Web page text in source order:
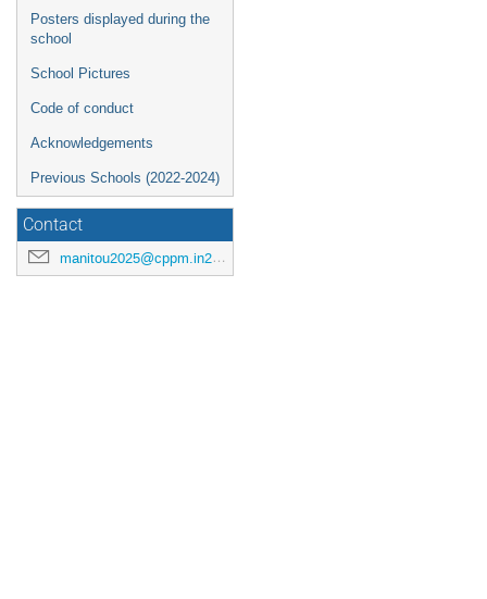
Posters displayed during the
school
School Pictures
Code of conduct
Acknowledgements
Previous Schools (2022-2024)
Contact
manitou2025@cppm.in2p3.fr